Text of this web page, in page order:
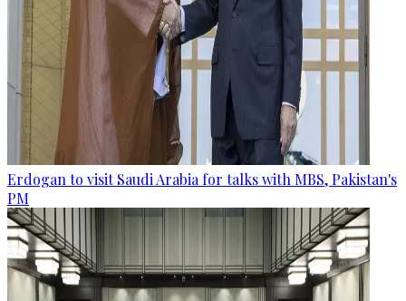
Erdogan to visit Saudi Arabia for talks with MBS, Pakistan's
PM